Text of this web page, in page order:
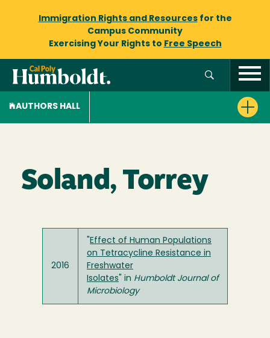
Immigration Rights and Resourcesfor the
Campus Community
Exercising Your Rights to Free Speech
AUTHORS HALL
Soland, Torrey
2016
Effect of Human Populations
on Tetracycline Resistance in
Freshwater
Isolates " in Humboldt Journal of
Microbiology